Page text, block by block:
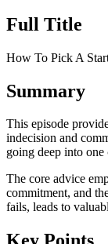
Full Title
How To Pick A
Summary
This episode
indecision and
going deep into
The core advice
commitment, and
fails, leads to